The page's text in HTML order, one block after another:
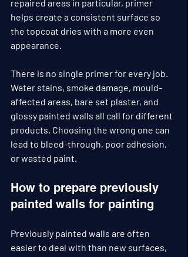
repaired areas in particular, primer
helps create a consistent surface so
the topcoat dries with a more even
appearance.
There is no single primer for every job.
Water stains, smoke damage, mould-
affected areas, bare set plaster, and
glossy painted walls all call for different
products. Choosing the wrong one can
lead to bleed-through, poor adhesion,
or wasted paint.
How to prepare previously
painted walls for painting
Previously painted walls are often
easier to deal with than new surfaces,